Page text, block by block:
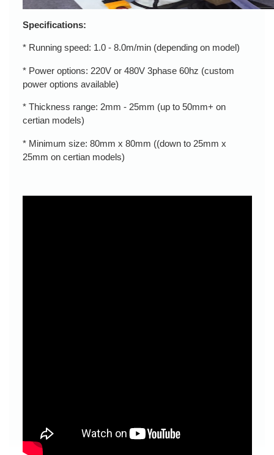
Specifications:
* Running speed: 1.0 - 8.0m/min (depending on model)
* Power options: 220V or 480V 3phase 60hz (custom
power options available)
* Thickness range: 2mm - 25mm (up to 50mm+ on
certian models)
* Minimum size: 80mm x 80mm ((down to 25mm x
25mm on certian models)